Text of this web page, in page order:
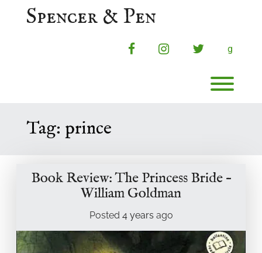
Spencer & Pen
facebookinstagramtwitterg
Tag: prince
Book Review: The Princess Bride –
William Goldman
Posted 4 years ago